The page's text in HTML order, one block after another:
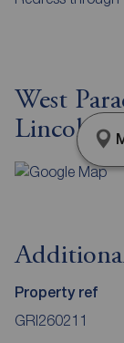
West
Property ref
GRI260211